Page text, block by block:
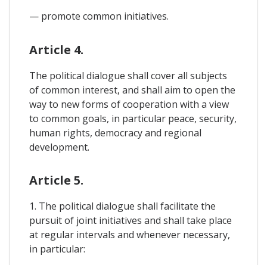
— promote common initiatives.
Article 4.
The political dialogue shall cover all subjects
of common interest, and shall aim to open the
way to new forms of cooperation with a view
to common goals, in particular peace, security,
human rights, democracy and regional
development.
Article 5.
1. The political dialogue shall facilitate the
pursuit of joint initiatives and shall take place
at regular intervals and whenever necessary,
in particular: